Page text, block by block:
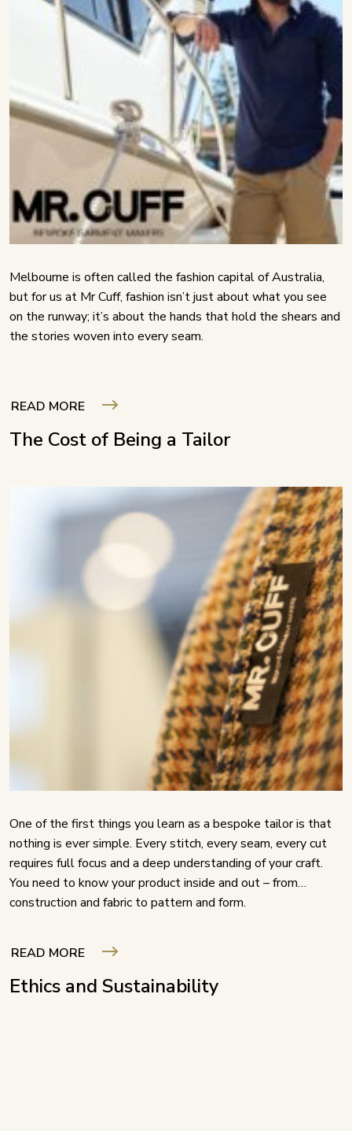
Melbourne is often called the fashion capital of Australia,
but for us at Mr Cuff, fashion isn’t just about what you see
on the runway; it’s about the hands that hold the shears and
the stories woven into every seam.
READ MORE
The Cost of Being a Tailor
One of the first things you learn as a bespoke tailor is that
nothing is ever simple. Every stitch, every seam, every cut
requires full focus and a deep understanding of your craft.
You need to know your product inside and out – from
construction and fabric to pattern and form.
READ MORE
Ethics and Sustainability